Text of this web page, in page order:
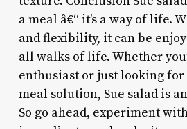
a meal â€“ it’s a way of life.
and flexibility, it can be
all walks of life. Whether
enthusiast or just looking for
meal solution, Sue salad is
So go ahead, experiment